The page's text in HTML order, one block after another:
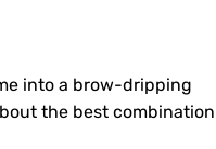
into a brow-dripping
the best combination